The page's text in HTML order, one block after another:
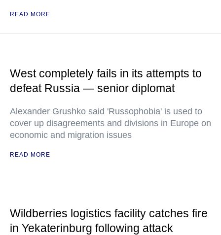
READ MORE
West completely fails in its attempts to
defeat Russia — senior diplomat
Alexander Grushko said 'Russophobia' is used to
cover up disagreements and divisions in Europe on
economic and migration issues
READ MORE
Wildberries logistics facility catches fire
in Yekaterinburg following attack